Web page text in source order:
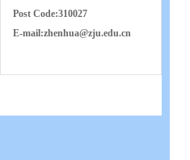
Post Code:310027
E-mail:zhenhua@zju.edu.cn